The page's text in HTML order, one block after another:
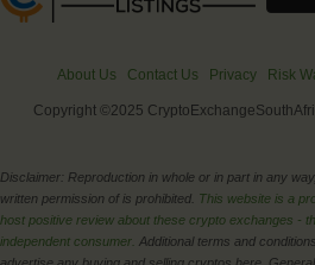
About Us Contact Us Privacy Risk
Copyright ©2025
Disclaimer: Reproduction in whole or in part in any
written permission of is prohibited. This website is a
host positive review about these crypto exchanges -
independent consumer. Additional terms and